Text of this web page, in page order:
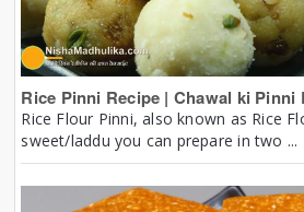
Rice Pinni Recipe | Chawal ki Pinni
Rice Flour Pinni, also known as Rice
sweet/laddu you can prepare in two ...